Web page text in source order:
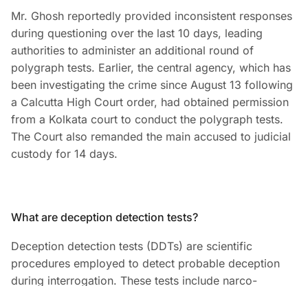
Mr. Ghosh reportedly provided inconsistent responses
during questioning over the last 10 days, leading
authorities to administer an additional round of
polygraph tests. Earlier, the central agency, which has
been investigating the crime since August 13 following
a Calcutta High Court order, had obtained permission
from a Kolkata court to conduct the polygraph tests.
The Court also remanded the main accused to judicial
custody for 14 days.
What are deception detection tests?
Deception detection tests (DDTs) are scientific
procedures employed to detect probable deception
during interrogation. These tests include narco-